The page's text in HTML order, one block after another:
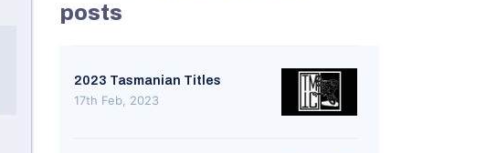
posts
2023 Tasmanian Titles
17th Feb, 2023